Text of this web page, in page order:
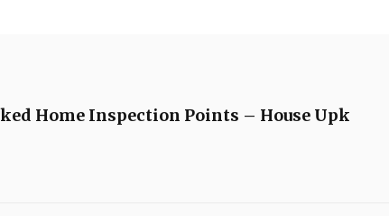
Home Inspection Points – House Upk